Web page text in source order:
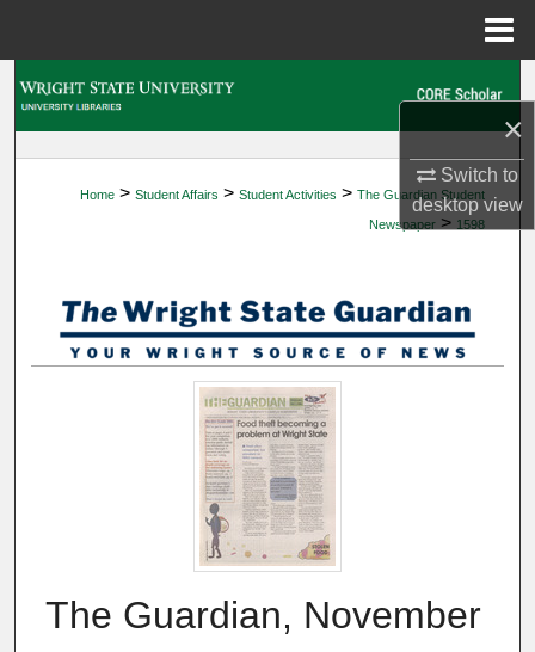
×
Switch to
desktopview
My Account
Digital Commons Network™
Home > Student Affairs > Student Activities > The Guardian Student
Newspaper > 1598
The Guardian, November